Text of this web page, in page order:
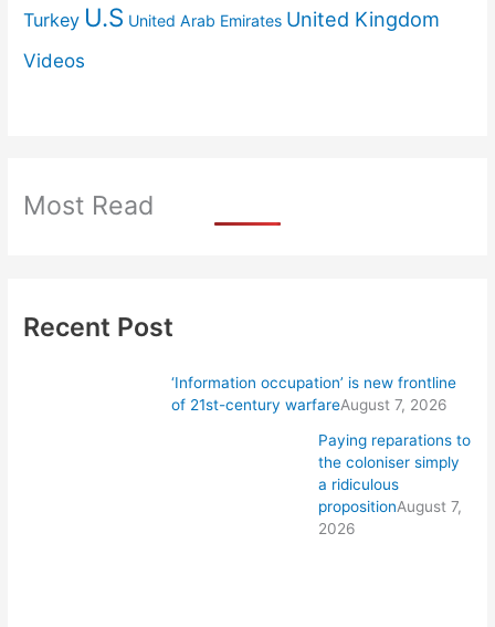
Turkey U.S United Arab Emirates United Kingdom
Videos
Most Read
Recent Post
‘Information occupation’ is new frontline
of 21st-century warfareAugust 7, 2026
Paying reparations to
the coloniser simply
a ridiculous
propositionAugust 7,
2026